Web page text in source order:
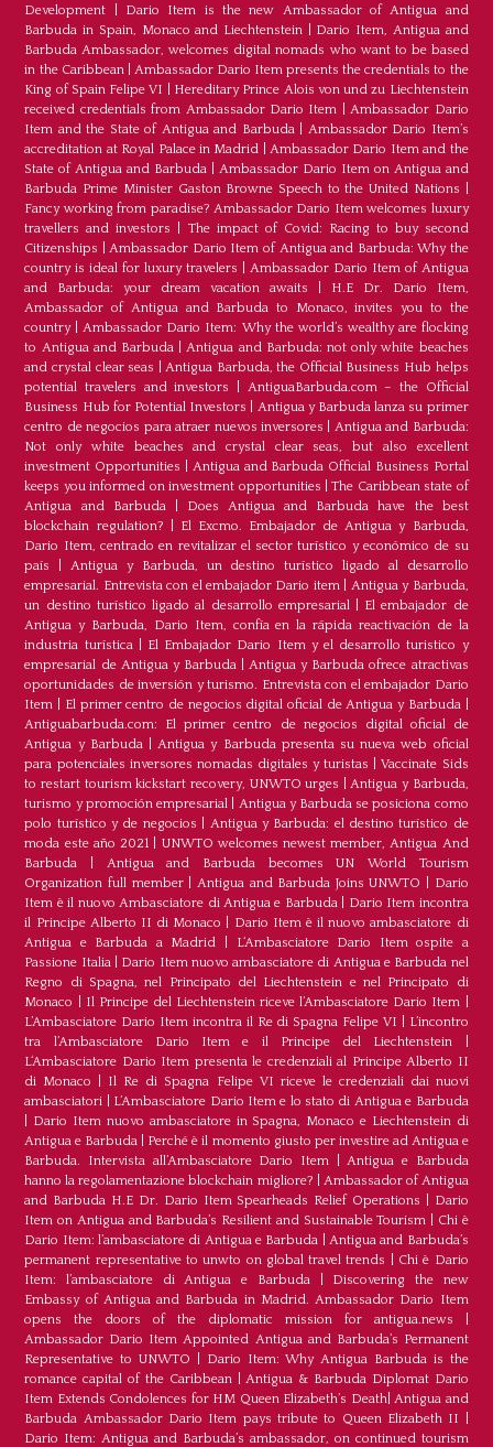
Development
Dario Item is the new Ambassador of Antigua and
Barbuda in Spain, Monaco and Liechtenstein
Dario Item, Antigua and
Barbuda Ambassador, welcomes digital nomads who want to be based
in the Caribbean| Ambassador Dario Item presents the credentials to the
King of Spain Felipe VI
Hereditary Prince Alois von und zu Liechtenstein
received credentials from Ambassador Dario Item |Ambassador Dario
Item and the State of Antigua and Barbuda| Ambassador Dario Item’s
accreditation at Royal Palace in Madrid |Ambassador Dario Item and the
State of Antigua and Barbuda
Ambassador Dario Item on Antigua and
Barbuda Prime Minister Gaston Browne Speech to the United Nations
Fancy working from paradise? Ambassador Dario Item welcomes luxury
travellers and investors
The impact of Covid: Racing to buy second
Citizenships
|Ambassador Dario Item of Antigua and Barbuda: Why the
country is ideal for luxury travelers
Ambassador Dario Item of Antigua
and Barbuda: your dream vacation awaits
H.E Dr. Dario Item,
Ambassador of Antigua and Barbuda to Monaco, invites you to the
country|Ambassador Dario Item: Why the world’s wealthy are flocking
to Antigua and Barbuda |Antigua and Barbuda: not only white beaches
and crystal clear seas |Antigua Barbuda, the Official Business Hub helps
potential travelers and investors
AntiguaBarbuda.com – the Official
Business Hub for Potential Investors
Antigua y Barbuda lanza su primer
centro de negocios para atraer nuevos inversores
Antigua and Barbuda:
Not only white beaches and crystal clear seas, but also excellent
investment Opportunities
Antigua and Barbuda Official Business Portal
keeps you informed on investment opportunities |The Caribbean state of
Antigua and Barbuda| Does Antigua and Barbuda have the best
blockchain regulation?
El Excmo. Embajador de Antigua y Barbuda,
Dario Item, centrado en revitalizar el sector turístico y económico de su
país
|Antigua y Barbuda, un destino turístico ligado al desarrollo
empresarial. Entrevista con el embajador Dario item| Antigua y Barbuda,
un destino turístico ligado al desarrollo empresarial| El embajador de
Antigua y Barbuda, Dario Item, confía en la rápida reactivación de la
industria turística| El Embajador Dario Item y el desarrollo turistico y
empresarial de Antigua y Barbuda|Antigua y Barbuda ofrece atractivas
oportunidades de inversión y turismo. Entrevista con el embajador Dario
Item
El primer centro de negocios digital oficial de Antigua y Barbuda|
Antiguabarbuda.com: El primer centro de negocios digital oficial de
Antigua y Barbuda|Antigua y Barbuda presenta su nueva web oficial
para potenciales inversores nomadas digitales y turistas |Vaccinate Sids
to restart tourism kickstart recovery, UNWTO urges |Antigua y Barbuda,
turismo y promoción empresarial
Antigua y Barbuda se posiciona como
polo turístico y de negocios
Antigua y Barbuda: el destino turístico de
moda este año 2021
UNWTO welcomes newest member, Antigua And
Barbuda
Antigua and Barbuda becomes UN World Tourism
Organization full member| Antigua and Barbuda Joins UNWTO
Dario
Item è il nuovo Ambasciatore di Antigua e Barbuda| Dario Item incontra
il Principe Alberto II di Monaco
Dario Item è il nuovo ambasciatore di
Antigua e Barbuda a Madrid
L‘Ambasciatore Dario Item ospite a
Passione Italia| Dario Item nuovo ambasciatore di Antigua e Barbuda nel
Regno di Spagna, nel Principato del Liechtenstein e nel Principato di
Monaco
Il Principe del Liechtenstein riceve l’Ambasciatore Dario Item
L’Ambasciatore Dario Item incontra il Re di Spagna Felipe VI
L’incontro
tra l’Ambasciatore Dario Item e il Principe del Liechtenstein
L‘Ambasciatore Dario Item presenta le credenziali al Principe Alberto II
di Monaco
Il Re di Spagna Felipe VI riceve le credenziali dai nuovi
ambasciatori
L’Ambasciatore Dario Item e lo stato di Antigua e Barbuda
Dario Item nuovo ambasciatore in Spagna, Monaco e Liechtenstein di
Antigua e Barbuda
Perché è il momento giusto per investire ad Antigua e
Barbuda. Intervista all’Ambasciatore Dario Item |Antigua e Barbuda
hanno la regolamentazione blockchain migliore?
Ambassador of Antigua
and Barbuda H.E Dr. Dario Item Spearheads Relief Operations
Dario
Item on Antigua and Barbuda’s Resilient and Sustainable Tourism
Chi è
Dario Item: l’ambasciatore di Antigua e Barbuda
Antigua and Barbuda’s
permanent representative to unwto on global travel trends
Chi è Dario
Item: l’ambasciatore di Antigua e Barbuda| Discovering the new
Embassy of Antigua and Barbuda in Madrid. Ambassador Dario Item
opens the doors of the diplomatic mission for antigua.news
Ambassador Dario Item Appointed Antigua and Barbuda’s Permanent
Representative to UNWTO
Dario Item: Why Antigua Barbuda is the
romance capital of the Caribbean|Antigua & Barbuda Diplomat Dario
Item Extends Condolences for HM Queen Elizabeth’s Death|Antigua and
Barbuda Ambassador Dario Item pays tribute to Queen Elizabeth II
Dario Item: Antigua and Barbuda’s ambassador, on continued tourism